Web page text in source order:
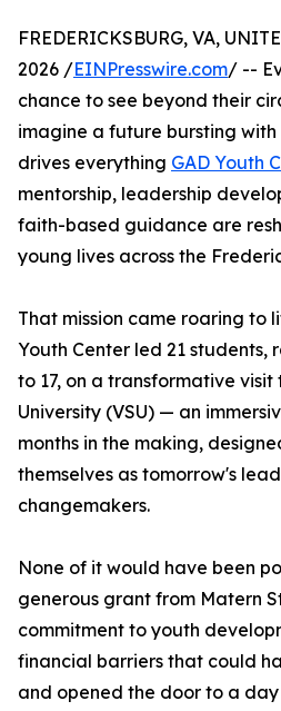
FREDERICKSBURG, VA,
2026 /EINPresswire.com/ --
chance to see beyond their
imagine a future bursting
drives everything GAD Youth
mentorship, leadership
faith-based guidance are
young lives across the
That mission came roaring to
Youth Center led 21 students,
to 17, on a transformative
University (VSU) — an
months in the making,
themselves as tomorrow's
changemakers.
None of it would have been
generous grant from Matern
commitment to youth
financial barriers that could
and opened the door to a